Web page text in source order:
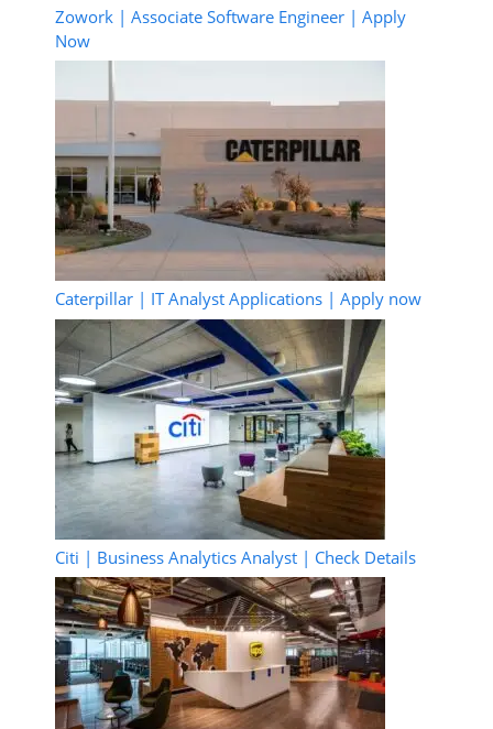
Zowork | Associate Software Engineer | Apply
Now
Caterpillar | IT Analyst Applications | Apply now
Citi | Business Analytics Analyst | Check Details